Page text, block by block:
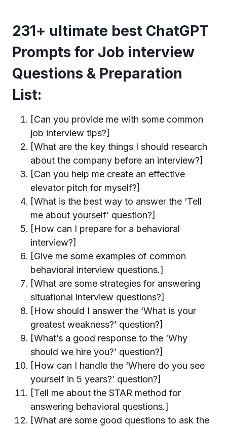
231+ ultimate best ChatGPT
Prompts for Job interview
Questions & Preparation
List:
[Can you provide me with some common
job interview tips?]
[What are the key things I should research
about the company before an interview?]
[Can you help me create an effective
elevator pitch for myself?]
[What is the best way to answer the ‘Tell
me about yourself’ question?]
[How can I prepare for a behavioral
interview?]
[Give me some examples of common
behavioral interview questions.]
[What are some strategies for answering
situational interview questions?]
[How should I answer the ‘What is your
greatest weakness?’ question?]
[What’s a good response to the ‘Why
should we hire you?’ question?]
[How can I handle the ‘Where do you see
yourself in 5 years?’ question?]
[Tell me about the STAR method for
answering behavioral questions.]
[What are some good questions to ask the